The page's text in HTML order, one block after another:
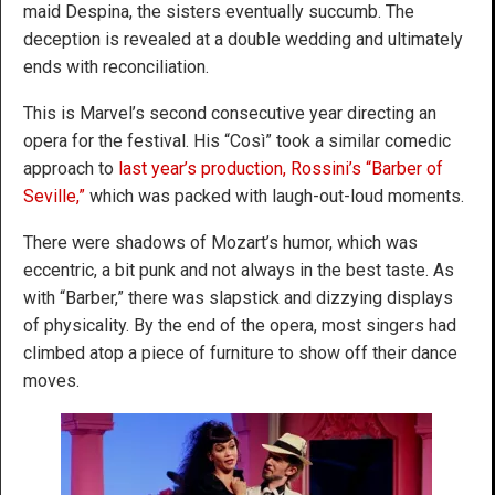
maid Despina, the sisters eventually succumb. The
deception is revealed at a double wedding and ultimately
ends with reconciliation.
This is Marvel’s second consecutive year directing an
opera for the festival. His “Così” took a similar comedic
approach to last year’s production, Rossini’s “Barber of
Seville,” which was packed with laugh-out-loud moments.
There were shadows of Mozart’s humor, which was
eccentric, a bit punk and not always in the best taste. As
with “Barber,” there was slapstick and dizzying displays
of physicality. By the end of the opera, most singers had
climbed atop a piece of furniture to show off their dance
moves.